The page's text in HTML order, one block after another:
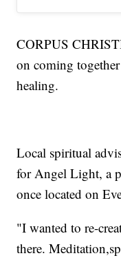
CORPUS
on coming
healing.
Local spiritual
for Angel Light, a
once located on
"I wanted to re-
there.